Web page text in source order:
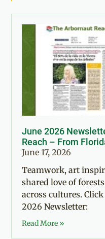
June 2026
Reach – From
June 17, 2026
Teamwork, art
shared love of
across cultures.
2026 Newsletter:
Read More »